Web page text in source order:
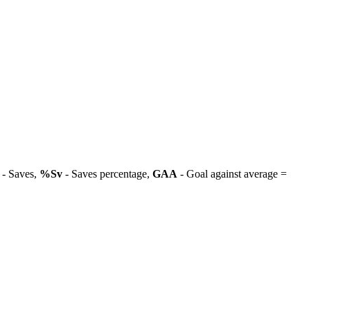
- Saves, %Sv - Saves percentage, GAA - Goal against average =